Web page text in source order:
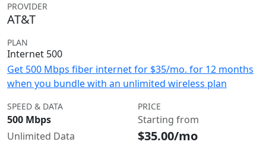
PROVIDER
AT&T
PLAN
Internet 500
Get 500 Mbps fiber internet for $35/mo. for 12 months
when you bundle with an unlimited wireless plan
SPEED & DATA
500 Mbps
Unlimited Data
PRICE
Starting from
$35.00/mo